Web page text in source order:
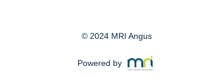
© 2024 MRI Angus
Powered by